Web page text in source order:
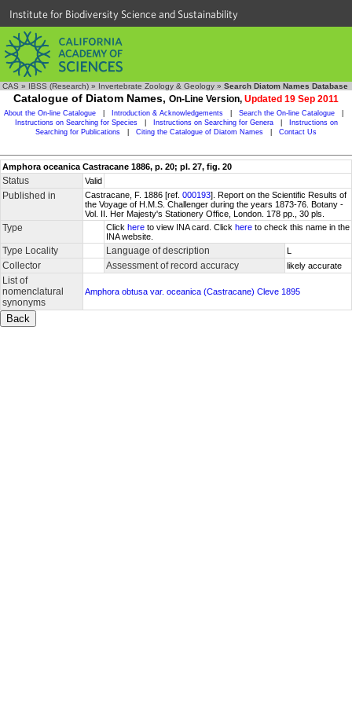
Institute for Biodiversity Science and Sustainability
CAS » IBSS (Research) » Invertebrate Zoology & Geology » Search Diatom Names Database
Catalogue of Diatom Names, On-Line Version, Updated 19 Sep 2011
About the On-line Catalogue Introduction & Acknowledgements Search the On-line Catalogue
Instructions on Searching for Species
Instructions on Searching for Genera
Instructions on
Searching for Publications
Citing the Catalogue of Diatom Names Contact Us
Amphora oceanica Castracane 1886, p. 20; pl. 27, fig. 20
Status Valid
Published in Castracane, F. 1886 [ref. 000193]. Report on the Scientific Results of
the Voyage of H.M.S. Challenger during the years 1873-76. Botany -
Vol. II. Her Majesty's Stationery Office, London. 178 pp., 30 pls.
Type Click here to view INA card. Click here to check this name in the
INA website.
Type Locality Language of description L
Collector Assessment of record accuracy likely accurate
List of
nomenclatural
synonyms
Amphora obtusa var. oceanica (Castracane) Cleve 1895